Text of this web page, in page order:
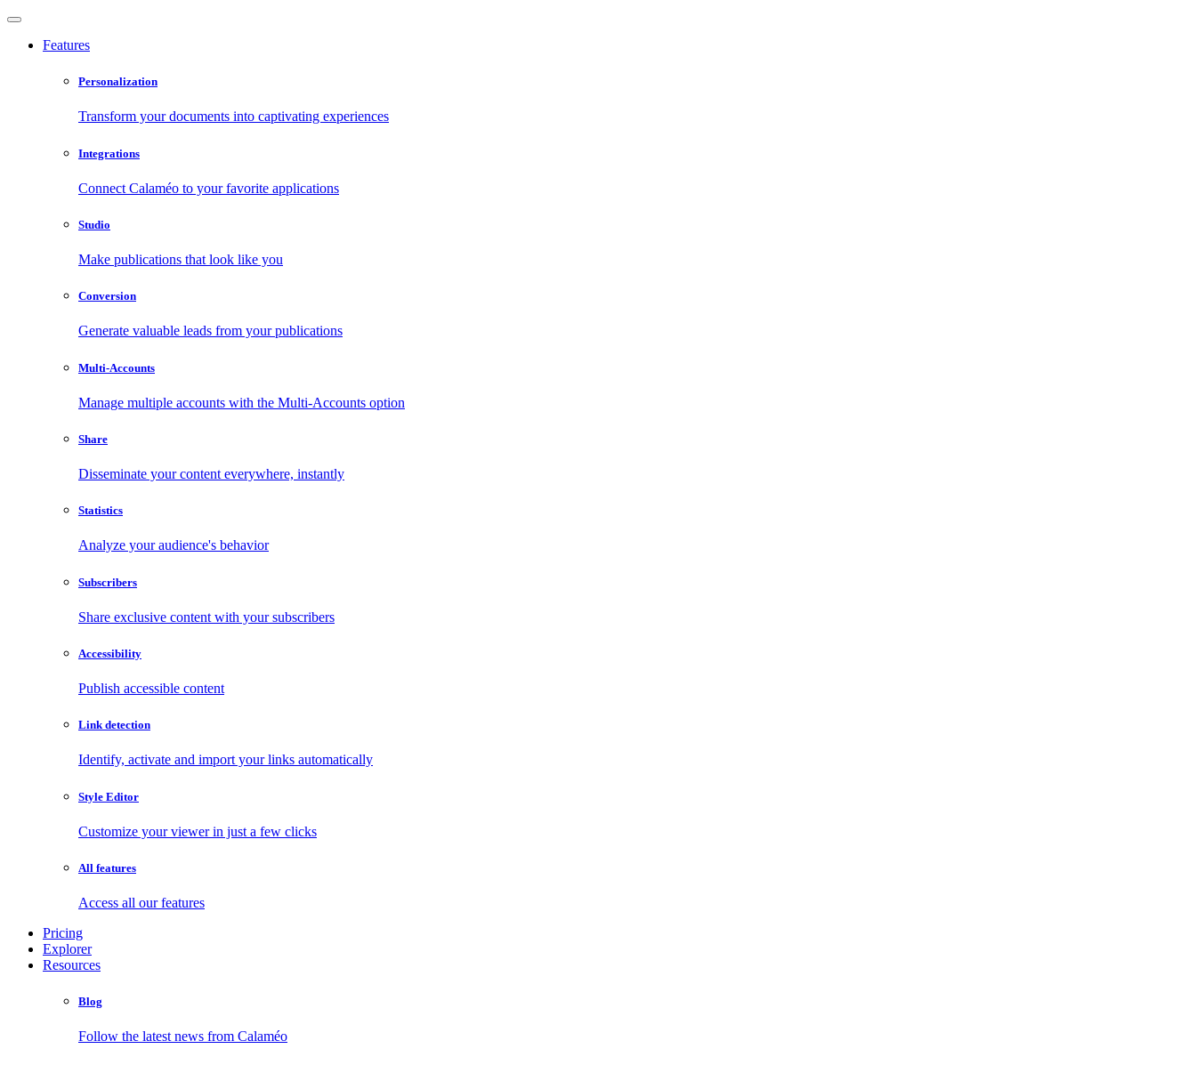
Features
Personalization
Transform your documents into captivating experiences
Integrations
Connect Calaméo to your favorite applications
Studio
Make publications that look like you
Conversion
Generate valuable leads from your publications
Multi-Accounts
Manage multiple accounts with the Multi-Accounts option
Share
Disseminate your content everywhere, instantly
Statistics
Analyze your audience's behavior
Subscribers
Share exclusive content with your subscribers
Accessibility
Publish accessible content
Link detection
Identify, activate and import your links automatically
Style Editor
Customize your viewer in just a few clicks
All features
Access all our features
Pricing
Explorer
Resources
Blog
Follow the latest news from Calaméo